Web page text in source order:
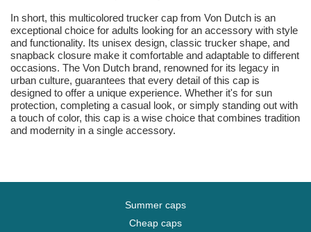
In short, this multicolored trucker cap from Von Dutch is an
exceptional choice for adults looking for an accessory with style
and functionality. Its unisex design, classic trucker shape, and
snapback closure make it comfortable and adaptable to different
occasions. The Von Dutch brand, renowned for its legacy in
urban culture, guarantees that every detail of this cap is
designed to offer a unique experience. Whether it's for sun
protection, completing a casual look, or simply standing out with
a touch of color, this cap is a wise choice that combines tradition
and modernity in a single accessory.
Summer caps
Cheap caps